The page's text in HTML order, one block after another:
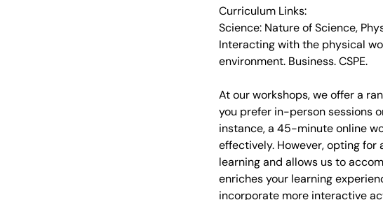
Curriculum Links:
Science: Nature of Science,
Interacting with the physical
environment. Business. CSPE.
At our workshops, we offer a
you prefer in-person sessions
instance, a 45-minute online
effectively. However, opting for
learning and allows us to
enriches your learning
incorporate more interactive